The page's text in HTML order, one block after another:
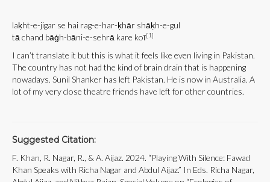
laḳht-e-jigar se hai rag-e-har-ḳhār shāḳh-e-gul
tā chand bāġh-bāni-e-sehrā kare koī[1]
I can’t translate it but this is what it feels like even living in Pakistan.
The country has not had the kind of brain drain that is happening
nowadays. Sunil Shanker has left Pakistan. He is now in Australia. A
lot of my very close theatre friends have left for other countries.
Suggested Citation:
F. Khan, R. Nagar, R., & A. Aijaz. 2024. “Playing With Silence: Fawad
Khan Speaks with Richa Nagar and Abdul Aijaz.” In Eds. Richa Nagar,